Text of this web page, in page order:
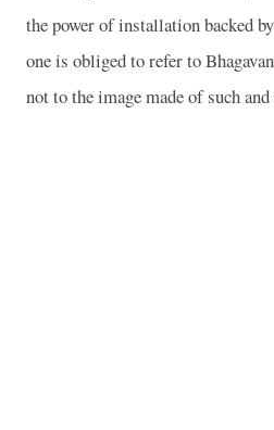
the power of installation backed
one is obliged to refer to
not to the image made of such